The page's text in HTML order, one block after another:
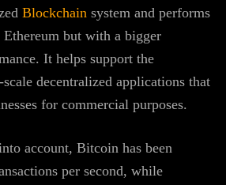
Blockchain system and performs
but with a bigger
It helps support the
decentralized applications that
for commercial purposes.
account, Bitcoin has been
per second, while